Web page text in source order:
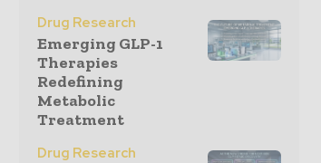
Drug Research
Emerging GLP-1
Therapies
Redefining
Metabolic
Treatment
Drug Research